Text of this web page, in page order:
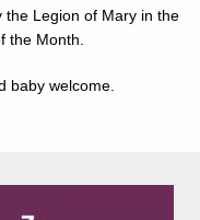
the Legion of Mary in the
the Month.
baby welcome.